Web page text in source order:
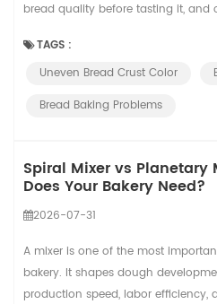
bread quality before tasting it, and
many bakeries experience a
produces different crust colors
TAGS :
Uneven Bread Crust Color
Bread Baking Problems
Spiral Mixer vs Planetary
Does Your Bakery Need?
2026-07-31
A mixer is one of the most
bakery. It shapes dough
production speed, labor efficiency,